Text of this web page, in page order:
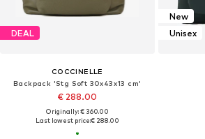
DEAL
COCCINELLE
Backpack 'Stg Soft 30x43x13 cm'
€ 288.00
Originally: € 360.00
Last lowest price:€ 288.00
New
Unisex